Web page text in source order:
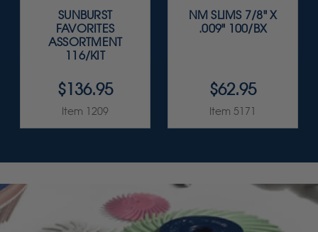
SUNBURST
FAVORITES
ASSORTMENT
116/KIT
$136.95
Item 1209
NM SLIMS 7/8" X
.009" 100/BX
$62.95
Item 5171